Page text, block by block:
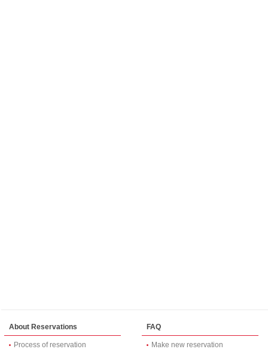
About Reservations
Process of reservation
FAQ
Make new reservation